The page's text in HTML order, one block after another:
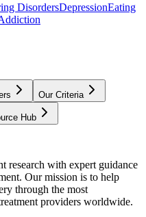
DisordersDepressionEating
Our Criteria
Hub
research with expert guidance
Our mission is to help
through the most
providers worldwide.